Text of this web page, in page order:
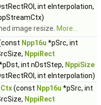
int eInterpolation,
image resize. More...
Npp16u *pSrc, int
NppiRect
int nDstStep, NppiSize
int eInterpolation)
(const Npp16u *pSrc, int
NppiRect